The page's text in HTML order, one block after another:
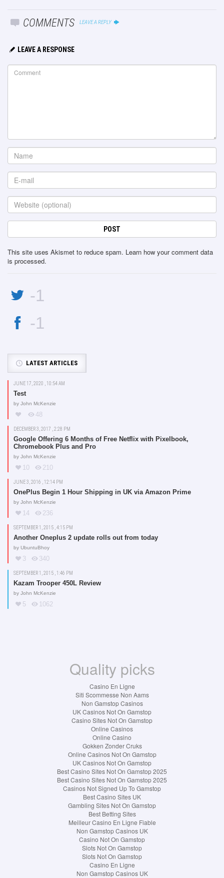
COMMENTS LEAVE A REPLY
LEAVE A RESPONSE
This site uses Akismet to reduce spam. Learn how your comment data
is processed.
-1
-1
LATEST ARTICLES
JUNE 17, 2020 , 10:54 AM
Test
by John McKenzie
48
DECEMBER 3, 2017 , 2:28 PM
Google Offering 6 Months of Free Netflix with Pixelbook,
Chromebook Plus and Pro
by John McKenzie
10 210
JUNE 3, 2016 , 12:14 PM
OnePlus Begin 1 Hour Shipping in UK via Amazon Prime
by John McKenzie
14 236
SEPTEMBER 1, 2015 , 4:15 PM
Another Oneplus 2 update rolls out from today
by UbuntuBhoy
3 340
SEPTEMBER 1, 2015 , 1:46 PM
Kazam Trooper 450L Review
by John McKenzie
5 1062
Quality picks
Casino En Ligne
Siti Scommesse Non Aams
Non Gamstop Casinos
UK Casinos Not On Gamstop
Casino Sites Not On Gamstop
Online Casinos
Online Casino
Gokken Zonder Cruks
Online Casinos Not On Gamstop
UK Casinos Not On Gamstop
Best Casino Sites Not On Gamstop 2025
Best Casino Sites Not On Gamstop 2025
Casinos Not Signed Up To Gamstop
Best Casino Sites UK
Gambling Sites Not On Gamstop
Best Betting Sites
Meilleur Casino En Ligne Fiable
Non Gamstop Casinos UK
Casino Not On Gamstop
Slots Not On Gamstop
Slots Not On Gamstop
Casino En Ligne
Non Gamstop Casinos UK